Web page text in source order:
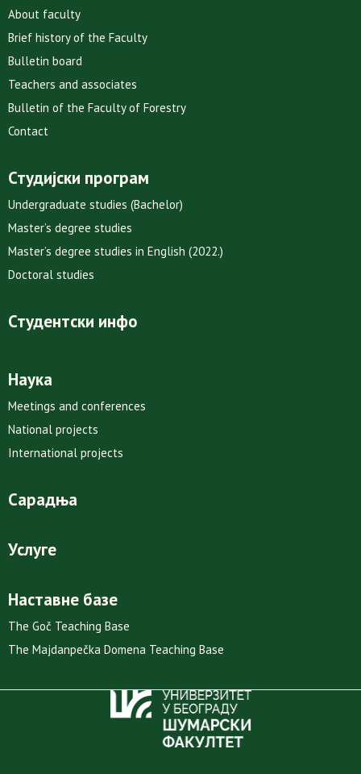
About faculty
Brief history of the Faculty
Bulletin board
Teachers and associates
Bulletin of the Faculty of Forestry
Contact
Студијски програм
Undergraduate studies (Bachelor)
Master’s degree studies
Master’s degree studies in English (2022.)
Doctoral studies
Студентски инфо
Наука
Meetings and conferences
National projects
International projects
Сарадња
Услуге
Наставне базе
The Goč Teaching Base
The Majdanpečka Domena Teaching Base